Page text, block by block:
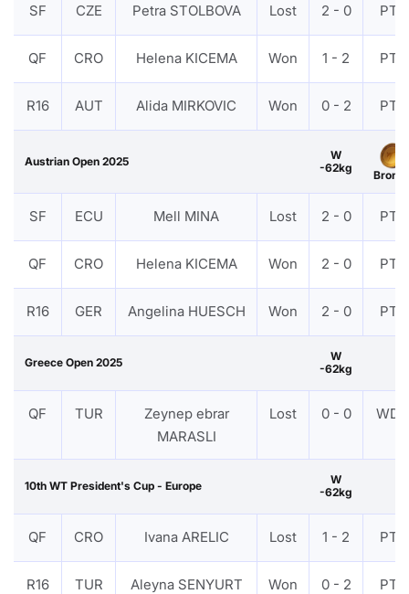
SF CZE Petra STOLBOVA Lost 2 - 0 PTF
QF CRO Helena KICEMA Won 1 - 2 PTF
R16 AUT Alida MIRKOVIC Won 0 - 2 PTF
Austrian Open 2025
W
-62kg
SF ECU Mell MINA Lost 2 - 0 PTF
QF CRO Helena KICEMA Won 2 - 0 PTF
R16 GER Angelina HUESCH Won 2 - 0 PTF
Greece Open 2025
W
-62kg
QF TUR
Zeynep ebrar
MARASLI
Lost 0 - 0 WDR
10th WT President's Cup - Europe
W
-62kg
QF CRO Ivana ARELIC Lost 1 - 2 PTF
R16 TUR Aleyna SENYURT Won 0 - 2 PTF